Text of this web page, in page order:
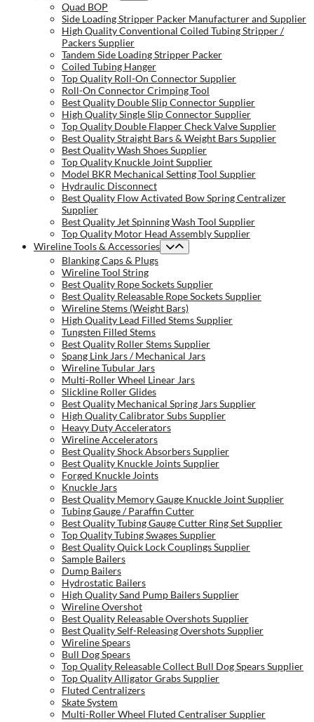
Quad BOP
Side Loading Stripper Packer Manufacturer and Supplier
High Quality Conventional Coiled Tubing Stripper /
Packers Supplier
Tandem Side Loading Stripper Packer
Coiled Tubing Hanger
Top Quality Roll-On Connector Supplier
Roll-On Connector Crimping Tool
Best Quality Double Slip Connector Supplier
High Quality Single Slip Connector Supplier
Top Quality Double Flapper Check Valve Supplier
Best Quality Straight Bars & Weight Bars Supplier
Best Quality Wash Shoes Supplier
Top Quality Knuckle Joint Supplier
Model BKR Mechanical Setting Tool Supplier
Hydraulic Disconnect
Best Quality Flow Activated Bow Spring Centralizer
Supplier
Best Quality Jet Spinning Wash Tool Supplier
Top Quality Motor Head Assembly Supplier
Wireline Tools & Accessories
Blanking Caps & Plugs
Wireline Tool String
Best Quality Rope Sockets Supplier
Best Quality Releasable Rope Sockets Supplier
Wireline Stems (Weight Bars)
High Quality Lead Filled Stems Supplier
Tungsten Filled Stems
Best Quality Roller Stems Supplier
Spang Link Jars / Mechanical Jars
Wireline Tubular Jars
Multi-Roller Wheel Linear Jars
Slickline Roller Glides
Best Quality Mechanical Spring Jars Supplier
High Quality Calibrator Subs Supplier
Heavy Duty Accelerators
Wireline Accelerators
Best Quality Shock Absorbers Supplier
Best Quality Knuckle Joints Supplier
Forged Knuckle Joints
Knuckle Jars
Best Quality Memory Gauge Knuckle Joint Supplier
Tubing Gauge / Paraffin Cutter
Best Quality Tubing Gauge Cutter Ring Set Supplier
Top Quality Tubing Swages Supplier
Best Quality Quick Lock Couplings Supplier
Sample Bailers
Dump Bailers
Hydrostatic Bailers
High Quality Sand Pump Bailers Supplier
Wireline Overshot
Best Quality Releasable Overshots Supplier
Best Quality Self-Releasing Overshots Supplier
Wireline Spears
Bull Dog Spears
Top Quality Releasable Collect Bull Dog Spears Supplier
Top Quality Alligator Grabs Supplier
Fluted Centralizers
Skate System
Multi-Roller Wheel Fluted Centraliser Supplier